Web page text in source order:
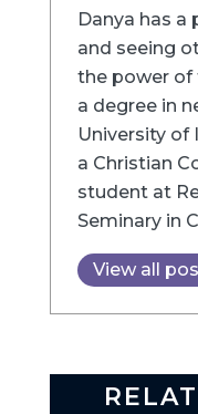
Danya has a
and seeing
the power of
a degree in
University of
a Christian
student at
Seminary in
View all